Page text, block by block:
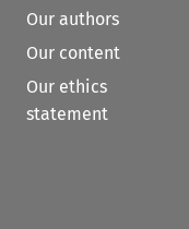
Our authors
Our content
Our ethics
statement